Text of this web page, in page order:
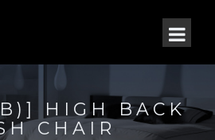
HIGH BACK
CHAIR